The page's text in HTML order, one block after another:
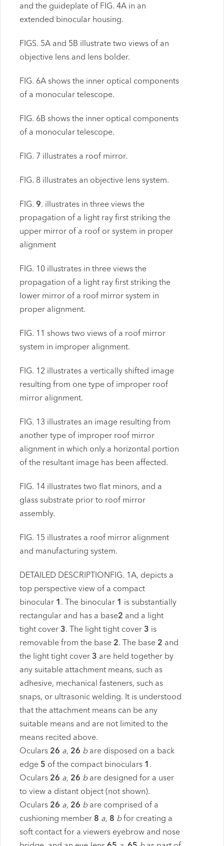
and the guideplate of FIG. 4A in an
extended binocular housing.
FIGS. 5A and 5B illustrate two views of an
objective lens and lens bolder.
FIG. 6A shows the inner optical components
of a monocular telescope.
FIG. 6B shows the inner optical components
of a monocular telescope.
FIG. 7 illustrates a roof mirror.
FIG. 8 illustrates an objective lens system.
FIG.9. illustrates in three views the
propagation of a light ray first striking the
upper mirror of a roof or system in proper
alignment
FIG. 10 illustrates in three views the
propagation of a light ray first striking the
lower mirror of a roof mirror system in
proper alignment.
FIG. 11 shows two views of a roof mirror
system in improper alignment.
FIG. 12 illustrates a vertically shifted image
resulting from one type of improper roof
mirror alignment.
FIG. 13 illustrates an image resulting from
another type of improper roof mirror
alignment in which only a horizontal portion
of the resultant image has been affected.
FIG. 14 illustrates two flat minors, and a
glass substrate prior to roof mirror
assembly.
FIG. 15 illustrates a roof mirror alignment
and manufacturing system.
DETAILED DESCRIPTIONFIG. 1A, depicts a
top perspective view of a compact
binocular 1 . The binocular 1 is substantially
rectangular and has a base2 and a light
tight cover3. The light tight cover3 is
removable from the base 2. The base 2 and
the light tight cover3 are held together by
any suitable attachment means, such as
adhesive, mechanical fasteners, such as
snaps, or ultrasonic welding. It is understood
that the attachment means can be any
suitable means and are not limited to the
means recited above.
Oculars 26 a, 26 b are disposed on a back
edge5 of the compact binoculars 1 .
Oculars 26 a, 26 b are designed for a user
to view a distant object (not shown).
Oculars 26 a, 26 b are comprised of a
cushioning member 8 a, 8 bfor creating a
soft contact for a viewers eyebrow and nose